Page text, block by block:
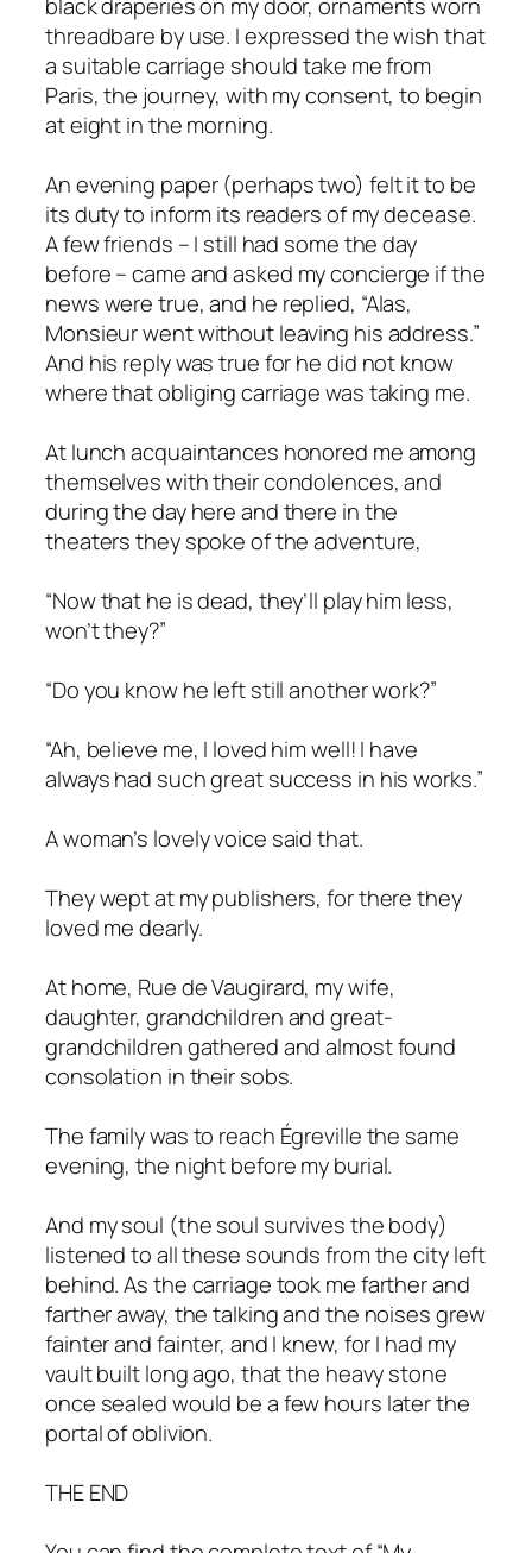
threadbare by use. I expressed the wish that
a suitable carriage should take me from
Paris, the journey, with my consent, to begin
at eight in the morning.
An evening paper (perhaps two) felt it to be
its duty to inform its readers of my decease.
A few friends – I still had some the day
before – came and asked my concierge if the
news were true, and he replied, “Alas,
Monsieur went without leaving his address.”
And his reply was true for he did not know
where that obliging carriage was taking me.
At lunch acquaintances honored me among
themselves with their condolences, and
during the day here and there in the
theaters they spoke of the adventure,
“Now that he is dead, they’ll play him less,
won’t they?”
“Do you know he left still another work?”
“Ah, believe me, I loved him well! I have
always had such great success in his works.”
A woman’s lovely voice said that.
They wept at my publishers, for there they
loved me dearly.
At home, Rue de Vaugirard, my wife,
daughter, grandchildren and great-
grandchildren gathered and almost found
consolation in their sobs.
The family was to reach Égreville the same
evening, the night before my burial.
And my soul (the soul survives the body)
listened to all these sounds from the city left
behind. As the carriage took me farther and
farther away, the talking and the noises grew
fainter and fainter, and I knew, for I had my
vault built long ago, that the heavy stone
once sealed would be a few hours later the
portal of oblivion.
THE END